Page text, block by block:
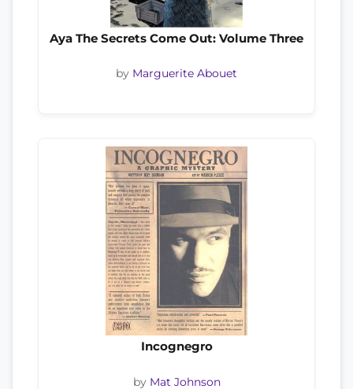
Aya The Secrets Come Out: Volume Three
by Marguerite Abouet
Incognegro
by Mat Johnson